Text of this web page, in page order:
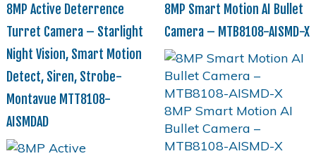
8MP Active Deterrence
Turret Camera – Starlight
Night Vision, Smart Motion
Detect, Siren, Strobe-
Montavue MTT8108-
AISMDAD
8MP Smart Motion AI Bullet
Camera – MTB8108-AISMD-X